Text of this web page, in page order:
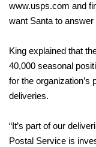
www.usps.com and
want Santa to answer
King explained that
40,000 seasonal
for the organization’s
deliveries.
“It’s part of our
Postal Service is